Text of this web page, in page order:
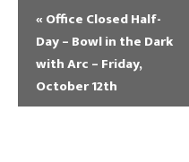
« Office Closed Half-
Day – Bowl in the Dark
with Arc – Friday,
October 12th